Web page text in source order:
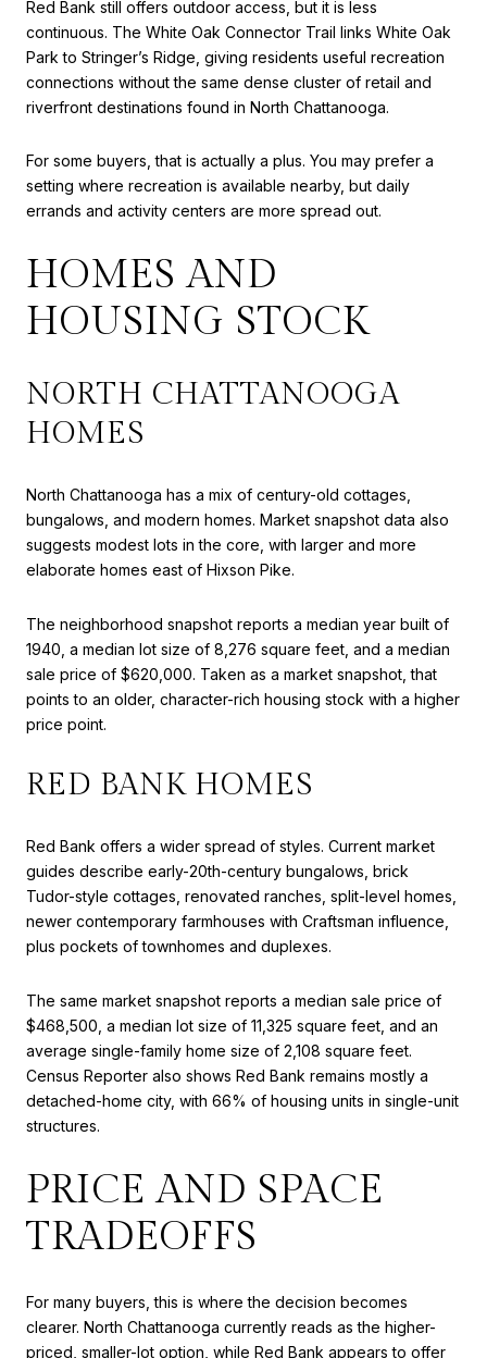
Red Bank still offers outdoor access, but it is less
continuous. The White Oak Connector Trail links White Oak
Park to Stringer’s Ridge, giving residents useful recreation
connections without the same dense cluster of retail and
riverfront destinations found in North Chattanooga.
For some buyers, that is actually a plus. You may prefer a
setting where recreation is available nearby, but daily
errands and activity centers are more spread out.
HOMES AND
HOUSING STOCK
NORTH CHATTANOOGA
HOMES
North Chattanooga has a mix of century-old cottages,
bungalows, and modern homes. Market snapshot data also
suggests modest lots in the core, with larger and more
elaborate homes east of Hixson Pike.
The neighborhood snapshot reports a median year built of
1940, a median lot size of 8,276 square feet, and a median
sale price of $620,000. Taken as a market snapshot, that
points to an older, character-rich housing stock with a higher
price point.
RED BANK HOMES
Red Bank offers a wider spread of styles. Current market
guides describe early-20th-century bungalows, brick
Tudor-style cottages, renovated ranches, split-level homes,
newer contemporary farmhouses with Craftsman influence,
plus pockets of townhomes and duplexes.
The same market snapshot reports a median sale price of
$468,500, a median lot size of 11,325 square feet, and an
average single-family home size of 2,108 square feet.
Census Reporter also shows Red Bank remains mostly a
detached-home city, with 66% of housing units in single-unit
structures.
PRICE AND SPACE
TRADEOFFS
For many buyers, this is where the decision becomes
clearer. North Chattanooga currently reads as the higher-
priced, smaller-lot option, while Red Bank appears to offer